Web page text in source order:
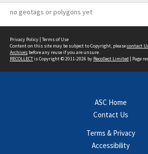
no geotags or polygons yet
Privacy Policy | Terms of Use
Content on this site may be subject to Copyright, pleasecontact
Archives before any reuse if you are unsure.
RECOLLECTis Copyright © 2011-2026 by Recollect Limited | Page
ASC Home
Contact Us
Terms & Privacy
Accessibility